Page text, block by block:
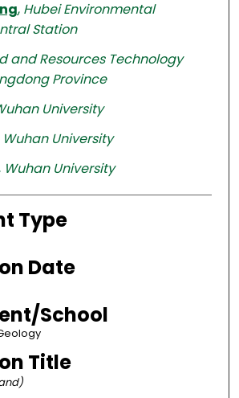
, Hubei Environmental
Station
and Resources Technology
Province
University
Wuhan University
Wuhan University
Type
Date
School
Title